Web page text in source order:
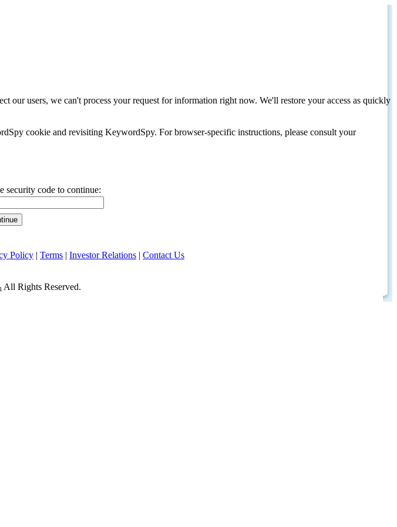
our users, we can't process your request for information right now. We'll restore your access as quickly
cookie and revisiting KeywordSpy. For browser-specific instructions, please consult your
security code to continue:
Policy | Terms | Investor Relations | Contact Us
All Rights Reserved.